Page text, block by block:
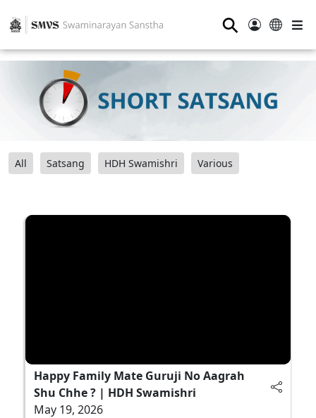
⚲
All Satsang HDH Swamishri Various
Happy Family Mate Guruji No Aagrah
Shu Chhe ? | HDH Swamishri
May 19, 2026